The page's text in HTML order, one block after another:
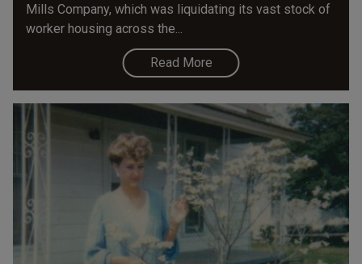
Mills Company, which was liquidating its vast stock of
worker housing across the...
Read More